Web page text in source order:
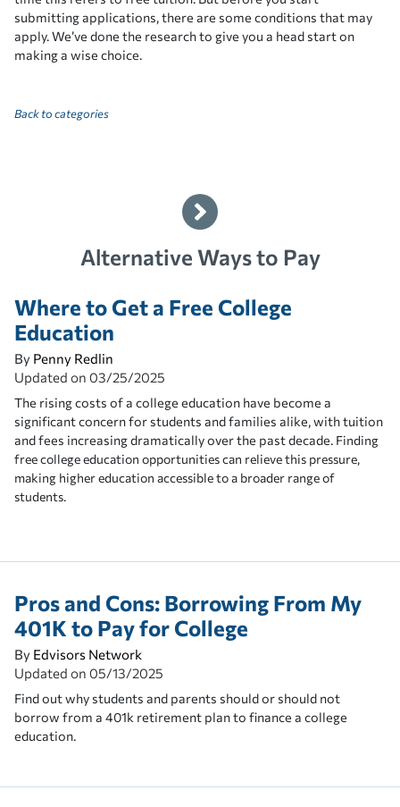
submitting applications, there are some conditions that may
apply. We’ve done the research to give you a head start on
making a wise choice.
Back to categories
Alternative Ways to Pay
Where to Get a Free College
Education
By Penny Redlin
Updated on 03/25/2025
The rising costs of a college education have become a
significant concern for students and families alike, with tuition
and fees increasing dramatically over the past decade. Finding
free college education opportunities can relieve this pressure,
making higher education accessible to a broader range of
students.
Pros and Cons: Borrowing From My
401K to Pay for College
By Edvisors Network
Updated on 05/13/2025
Find out why students and parents should or should not
borrow from a 401k retirement plan to finance a college
education.